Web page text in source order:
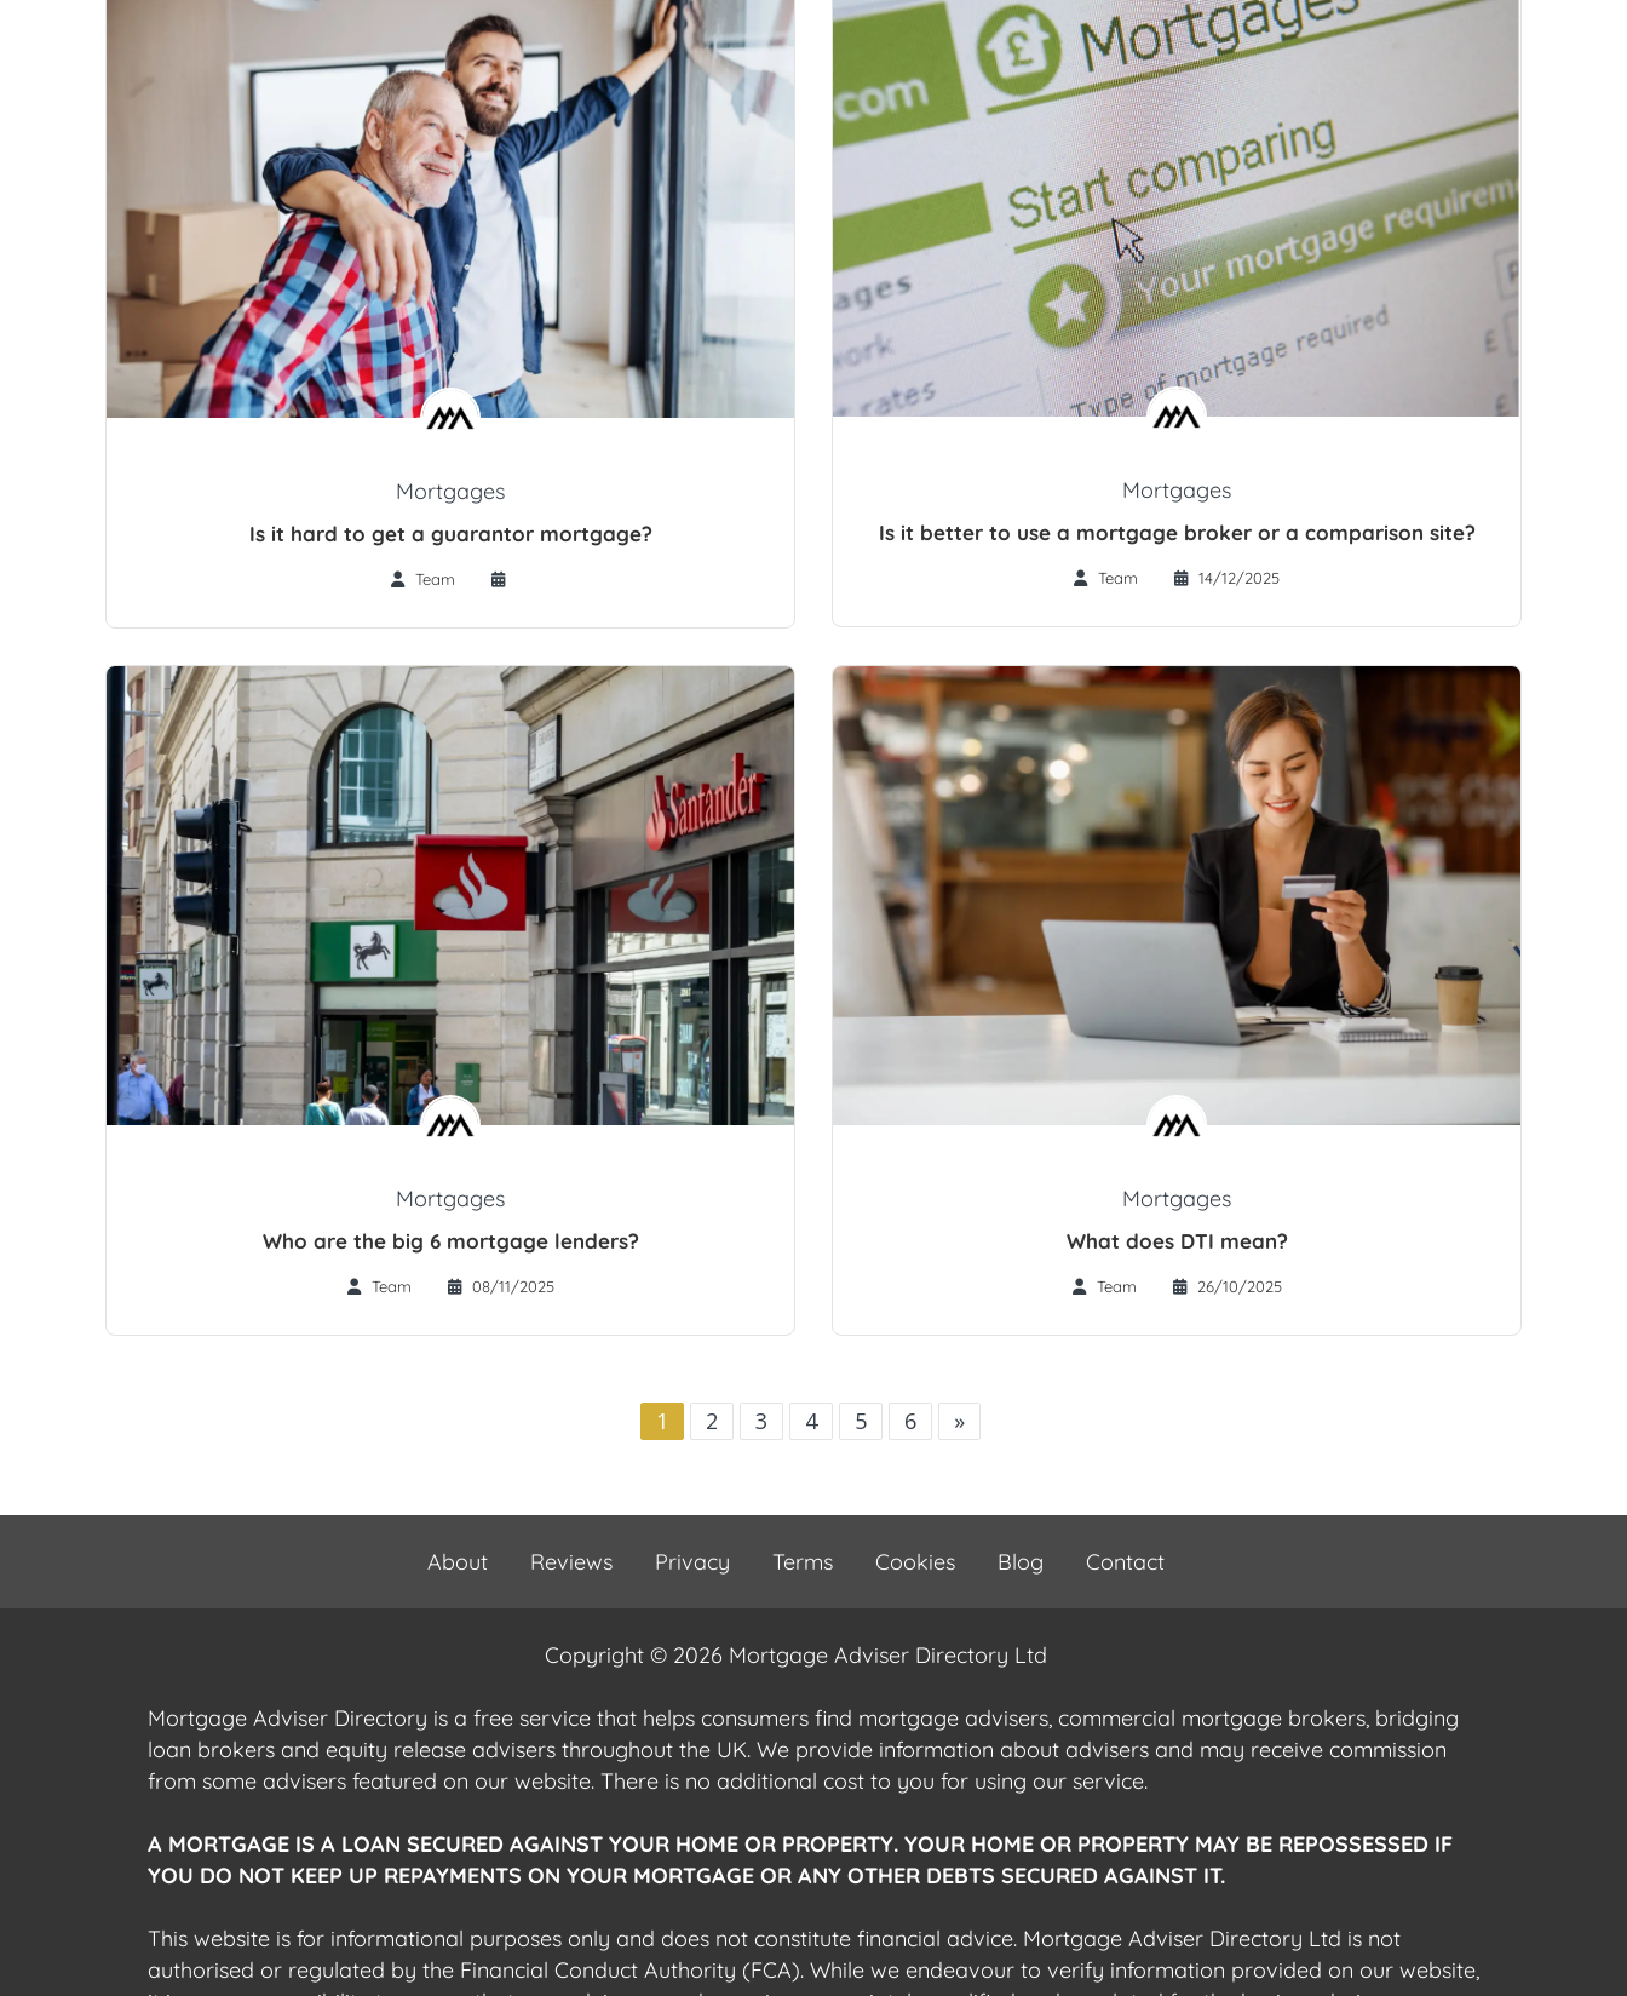
Mortgages
Is it hard to get a guarantor mortgage?
Team
Mortgages
Is it better to use a mortgage broker or a comparison site?
Team 14/12/2025
Mortgages
Who are the big 6 mortgage lenders?
Team 08/11/2025
Mortgages
What does DTI mean?
Team 26/10/2025
1 2 3 4 5 6 »
About Reviews Privacy Terms Cookies Blog Contact
Copyright © 2026 Mortgage Adviser Directory Ltd
Mortgage Adviser Directory is a free service that helps consumers find mortgage advisers, commercial mortgage brokers, bridging
loan brokers and equity release advisers throughout the UK. We provide information about advisers and may receive commission
from some advisers featured on our website. There is no additional cost to you for using our service.
A MORTGAGE IS A LOAN SECURED AGAINST YOUR HOME OR PROPERTY. YOUR HOME OR PROPERTY MAY BE REPOSSESSED IF
YOU DO NOT KEEP UP REPAYMENTS ON YOUR MORTGAGE OR ANY OTHER DEBTS SECURED AGAINST IT.
This website is for informational purposes only and does not constitute financial advice. Mortgage Adviser Directory Ltd is not
authorised or regulated by the Financial Conduct Authority (FCA). While we endeavour to verify information provided on our website,